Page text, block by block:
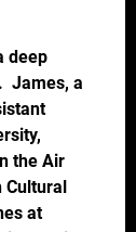
deep
James, a
the Air
Cultural
at